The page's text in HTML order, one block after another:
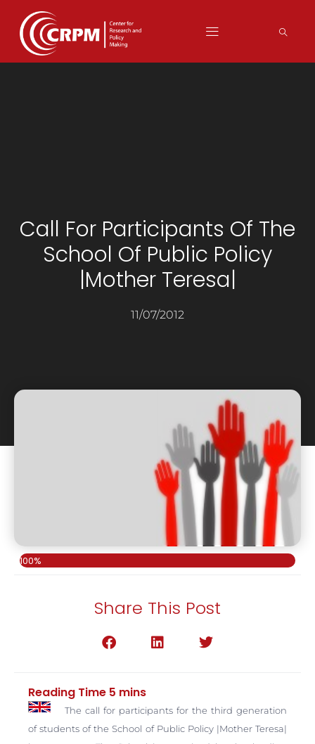
Call For Participants Of The
School Of Public Policy
|Mother Teresa|
11/07/2012
100%
Share This Post
The call for participants for the third generation
of students of the School of Public Policy |Mother Teresa|